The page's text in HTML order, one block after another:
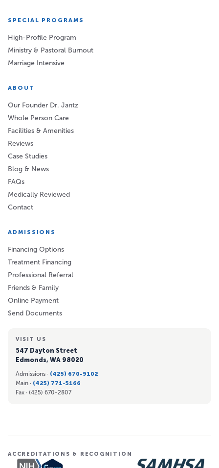
SPECIAL PROGRAMS
High-Profile Program
Ministry & Pastoral Burnout
Marriage Intensive
ABOUT
Our Founder Dr. Jantz
Whole Person Care
Facilities & Amenities
Reviews
Case Studies
Blog & News
FAQs
Medically Reviewed
Contact
ADMISSIONS
Financing Options
Treatment Financing
Professional Referral
Friends & Family
Online Payment
Send Documents
VISIT US
547 Dayton Street
Edmonds, WA 98020
Admissions · (425) 670-9102
Main · (425) 771-5166
Fax · (425) 670-2807
ACCREDITATIONS & RECOGNITION